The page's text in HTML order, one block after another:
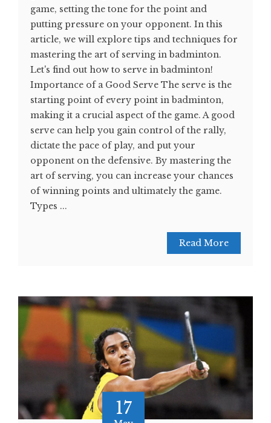
game, setting the tone for the point and
putting pressure on your opponent. In this
article, we will explore tips and techniques for
mastering the art of serving in badminton.
Let's find out how to serve in badminton!
Importance of a Good Serve The serve is the
starting point of every point in badminton,
making it a crucial aspect of the game. A good
serve can help you gain control of the rally,
dictate the pace of play, and put your
opponent on the defensive. By mastering the
art of serving, you can increase your chances
of winning points and ultimately the game.
Types ...
Read More
17